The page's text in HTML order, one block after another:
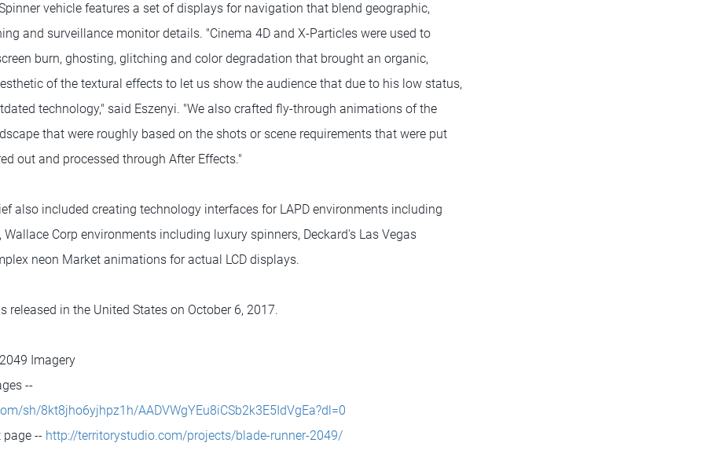
vehicle features a set of displays for navigation that blend geographic,
and surveillance monitor details. "Cinema 4D and X-Particles were used to
burn, ghosting, glitching and color degradation that brought an organic,
of the textural effects to let us show the audience that due to his low status,
technology," said Eszenyi. "We also crafted fly-through animations of the
that were roughly based on the shots or scene requirements that were put
out and processed through After Effects."
also included creating technology interfaces for LAPD environments including
Wallace Corp environments including luxury spinners, Deckard's Las Vegas
neon Market animations for actual LCD displays.
released in the United States on October 6, 2017.
Imagery
--
sh/8kt8jho6yjhpz1h/AADVWgYEu8iCSb2k3E5IdVgEa?dl=0
page -- http://territorystudio.com/projects/blade-runner-2049/